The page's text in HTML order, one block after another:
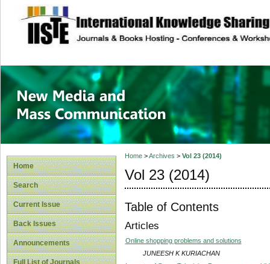
site description
New Media and
Home
Search
Current Issue
Back Issues
Announcements
Full List of Journals
Home>Archives > Vol 23 (2014)
Vol 23 (2014)
Table of Contents
Articles
Online shopping problems and solutions
JUNEESH K KURIACHAN